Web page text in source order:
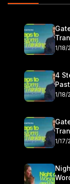
1/18/
4
1/18/
1/17/